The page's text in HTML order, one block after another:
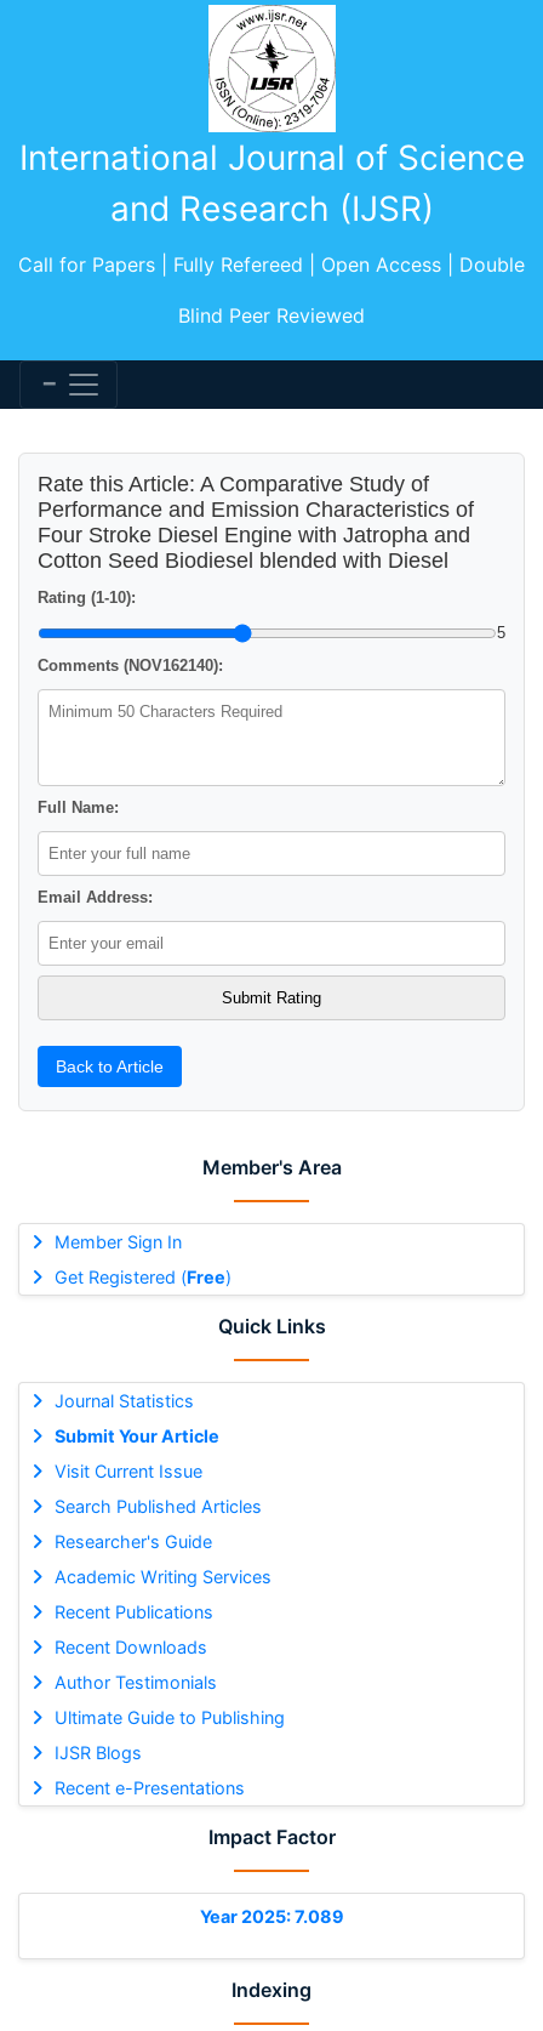
International Journal of Science
and Research (IJSR)
Call for Papers | Fully Refereed | Open Access | Double
Blind Peer Reviewed
Member's Area
Member Sign In
Get Registered (Free)
Quick Links
Journal Statistics
Submit Your Article
Visit Current Issue
Search Published Articles
Researcher's Guide
Academic Writing Services
Recent Publications
Recent Downloads
Author Testimonials
Ultimate Guide to Publishing
IJSR Blogs
Recent e-Presentations
Impact Factor
Year 2025: 7.089
Indexing
Rate this Article: A Comparative Study of
Performance and Emission Characteristics of
Four Stroke Diesel Engine with Jatropha and
Cotton Seed Biodiesel blended with Diesel
Rating (1-10):
5
Comments (NOV162140):
Full Name:
Email Address:
Back to Article